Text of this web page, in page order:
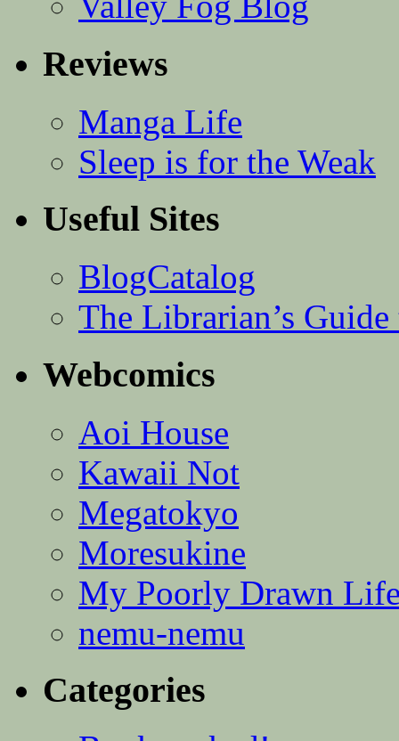
Reviews
Manga Life
Sleep is for the Weak
Useful Sites
BlogCatalog
The Librarian’s
Webcomics
Aoi House
Kawaii Not
Megatokyo
Moresukine
My Poorly Drawn
nemu-nemu
Categories